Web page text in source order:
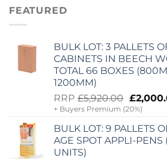
FEATURED
BULK LOT: 3 PALLETS
CABINETS IN BEECH
TOTAL 66 BOXES
1200MM)
RRP £5,920.00 Original
price
was:
£
+ Buyers Premium (20%)
BULK LOT: 9 PALLETS
AGE SPOT APPLI-PENS
UNITS)